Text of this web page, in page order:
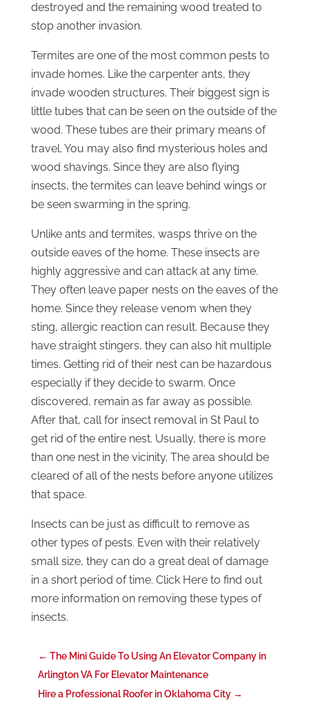
destroyed and the remaining wood treated to
stop another invasion.
Termites are one of the most common pests to
invade homes. Like the carpenter ants, they
invade wooden structures. Their biggest sign is
little tubes that can be seen on the outside of the
wood. These tubes are their primary means of
travel. You may also find mysterious holes and
wood shavings. Since they are also flying
insects, the termites can leave behind wings or
be seen swarming in the spring.
Unlike ants and termites, wasps thrive on the
outside eaves of the home. These insects are
highly aggressive and can attack at any time.
They often leave paper nests on the eaves of the
home. Since they release venom when they
sting, allergic reaction can result. Because they
have straight stingers, they can also hit multiple
times. Getting rid of their nest can be hazardous
especially if they decide to swarm. Once
discovered, remain as far away as possible.
After that, call for insect removal in St Paul to
get rid of the entire nest. Usually, there is more
than one nest in the vicinity. The area should be
cleared of all of the nests before anyone utilizes
that space.
Insects can be just as difficult to remove as
other types of pests. Even with their relatively
small size, they can do a great deal of damage
in a short period of time. Click Here to find out
more information on removing these types of
insects.
← The Mini Guide To Using An Elevator Company in
Arlington VA For Elevator Maintenance
Hire a Professional Roofer in Oklahoma City→